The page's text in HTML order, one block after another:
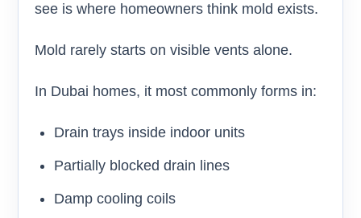
see is where homeowners think mold exists.
Mold rarely starts on visible vents alone.
In Dubai homes, it most commonly forms in:
Drain trays inside indoor units
Partially blocked drain lines
Damp cooling coils